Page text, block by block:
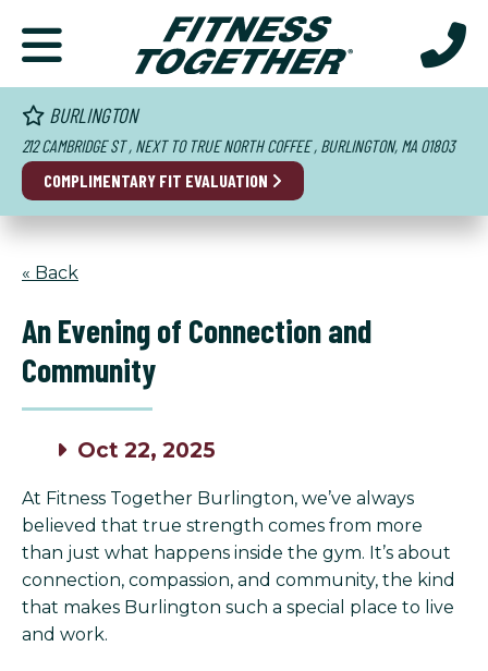
BURLINGTON
212 CAMBRIDGE ST , NEXT TO TRUE NORTH COFFEE , BURLINGTON, MA 01803
COMPLIMENTARY FIT EVALUATION
« Back
An Evening of Connection and
Community
Oct 22, 2025
At Fitness Together Burlington, we’ve always
believed that true strength comes from more
than just what happens inside the gym. It’s about
connection, compassion, and community, the kind
that makes Burlington such a special place to live
and work.